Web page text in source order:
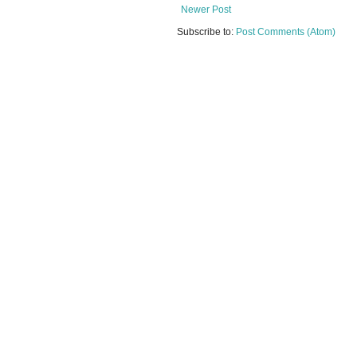
Newer Post
Subscribe to: Post Comments (Atom)